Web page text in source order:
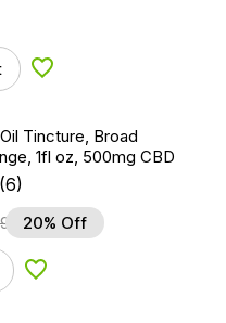
Add to Wishlist
Tincture, Broad
1fl oz, 500mg CBD
(6)
20% Off
Add to Wishlist